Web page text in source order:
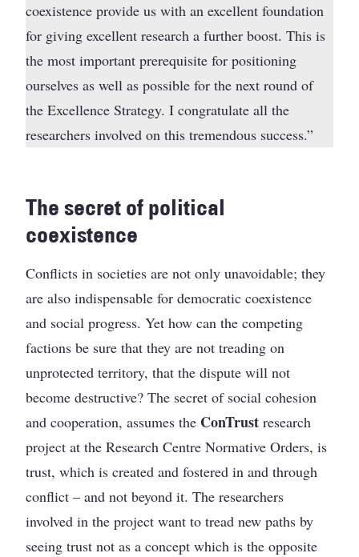
coexistence provide us with an excellent foundation
for giving excellent research a further boost. This is
the most important prerequisite for positioning
ourselves as well as possible for the next round of
the Excellence Strategy. I congratulate all the
researchers involved on this tremendous success.”
The secret of political
coexistence
Conflicts in societies are not only unavoidable; they
are also indispensable for democratic coexistence
and social progress. Yet how can the competing
factions be sure that they are not treading on
unprotected territory, that the dispute will not
become destructive? The secret of social cohesion
and cooperation, assumes the ConTrust research
project at the Research Centre Normative Orders, is
trust, which is created and fostered in and through
conflict – and not beyond it. The researchers
involved in the project want to tread new paths by
seeing trust not as a concept which is the opposite